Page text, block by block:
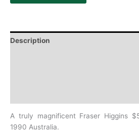
Description
A truly magnificent Fraser Higgins
1990 Australia.